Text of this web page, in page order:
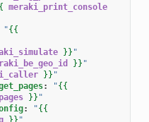
meraki_print_console
"{{
}} "
}} "
}} "
: "{{
}} "
: "{{
}} "